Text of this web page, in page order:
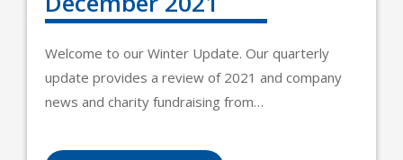
Welcome to our Winter Update. Our quarterly
update provides a review of 2021 and company
news and charity fundraising from…